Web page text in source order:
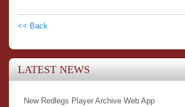
<< Back
LATEST NEWS
New Redlegs Player Archive Web App